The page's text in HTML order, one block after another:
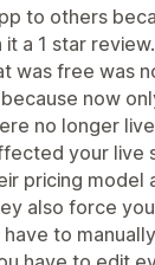
to others
a 1 star
was free was
now
no longer
your live
pricing
also force
to